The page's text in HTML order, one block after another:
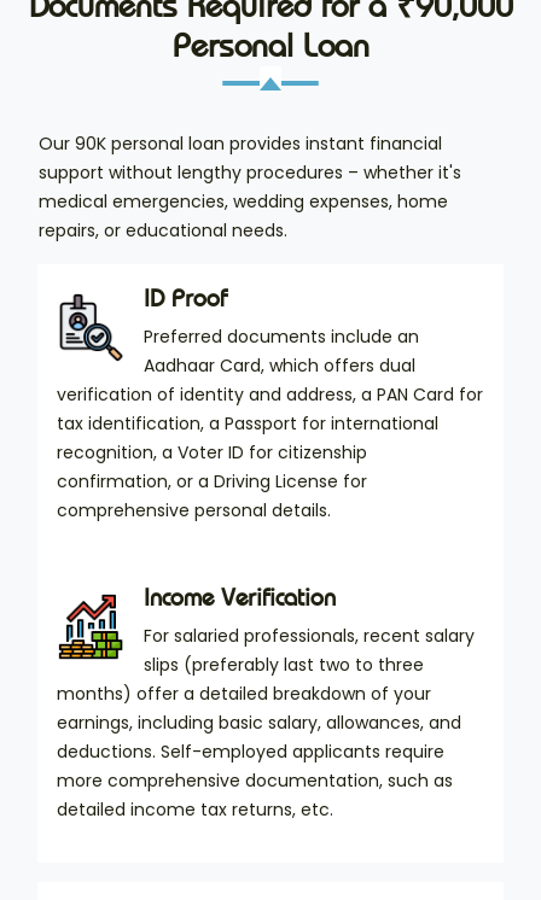
Personal Loan
Our 90K personal loan provides instant financial
support without lengthy procedures – whether it's
medical emergencies, wedding expenses, home
repairs, or educational needs.
ID Proof
Preferred documents include an
Aadhaar Card, which offers dual
verification of identity and address, a PAN Card for
tax identification, a Passport for international
recognition, a Voter ID for citizenship
confirmation, or a Driving License for
comprehensive personal details.
Income Verification
For salaried professionals, recent salary
slips (preferably last two to three
months) offer a detailed breakdown of your
earnings, including basic salary, allowances, and
deductions. Self-employed applicants require
more comprehensive documentation, such as
detailed income tax returns, etc.